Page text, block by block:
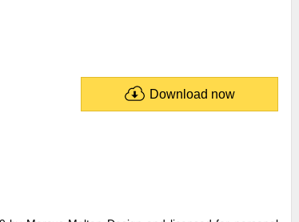
Download now